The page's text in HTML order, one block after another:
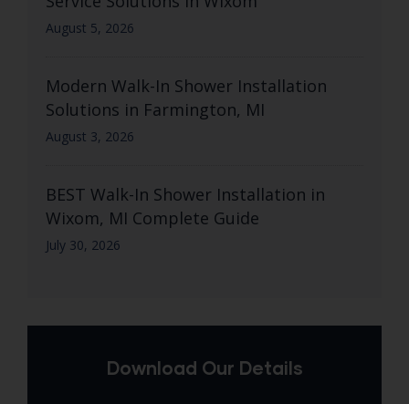
August 5, 2026
Modern Walk-In Shower Installation
Solutions in Farmington, MI
August 3, 2026
BEST Walk-In Shower Installation in
Wixom, MI Complete Guide
July 30, 2026
Download Our Details